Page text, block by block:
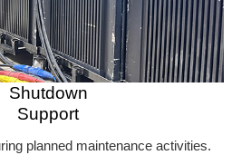
Shutdown
Support
planned maintenance activities.